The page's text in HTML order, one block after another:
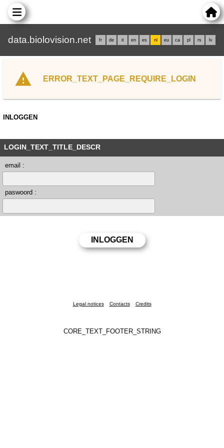
data.biolovision.net fr de it en es nl eu ca pl rs lv
ERROR_TEXT_PAGE_REQUIRE_LOGIN
INLOGGEN
LOGIN_TEXT_TITLE_DESCR
email :
paswoord :
Legal notices Contacts Credits
CORE_TEXT_FOOTER_STRING